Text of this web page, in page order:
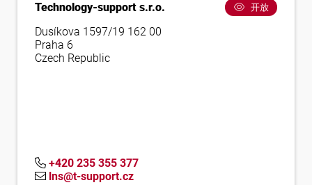
Technology-support s.r.o. 开放
Dusíkova 1597/19 162 00
Praha 6
Czech Republic
+420 235 355 377
lns@t-support.cz